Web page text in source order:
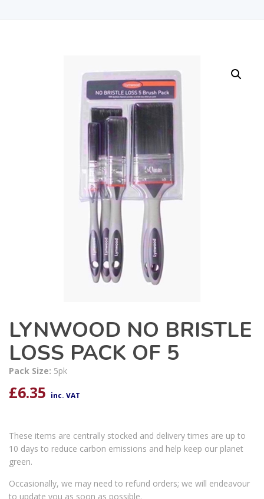
LYNWOOD NO BRISTLE
LOSS PACK OF 5
Pack Size: 5pk
£6.35 inc. VAT
These items are centrally stocked and delivery times are up to
10 days to reduce carbon emissions and help keep our planet
green.
Occasionally, we may need to refund orders; we will endeavour
to update you as soon as possible.